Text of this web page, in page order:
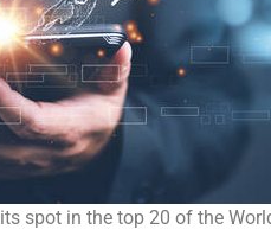
spot in the top 20 of the